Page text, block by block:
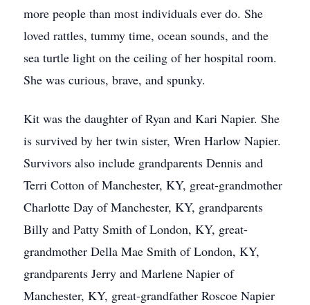
more people than most individuals ever do. She
loved rattles, tummy time, ocean sounds, and the
sea turtle light on the ceiling of her hospital room.
She was curious, brave, and spunky.
Kit was the daughter of Ryan and Kari Napier. She
is survived by her twin sister, Wren Harlow Napier.
Survivors also include grandparents Dennis and
Terri Cotton of Manchester, KY, great-grandmother
Charlotte Day of Manchester, KY, grandparents
Billy and Patty Smith of London, KY, great-
grandmother Della Mae Smith of London, KY,
grandparents Jerry and Marlene Napier of
Manchester, KY, great-grandfather Roscoe Napier